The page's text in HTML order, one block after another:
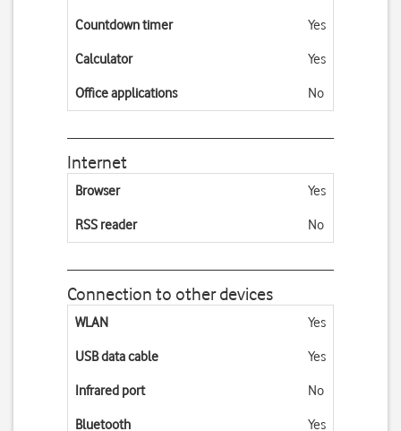
Countdown timer Yes
Calculator Yes
Office applications No
Internet
Browser Yes
RSS reader No
Connection to other devices
WLAN Yes
USB data cable Yes
Infrared port No
Bluetooth Yes